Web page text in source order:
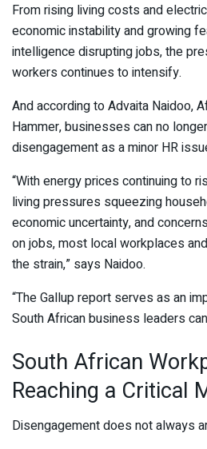
From rising living costs and
economic instability and growing
intelligence disrupting jobs, the
workers continues to intensify.
And according toAdvaita Naidoo,
Hammer, businesses can no
disengagement as a minor HR
“With energy prices continuing to
living pressures squeezing
economic uncertainty, and
on jobs, most local workplaces
the strain,” says Naidoo.
“The Gallup report serves as an
South African business leaders
South African
Reaching a Critical
Disengagement does not always